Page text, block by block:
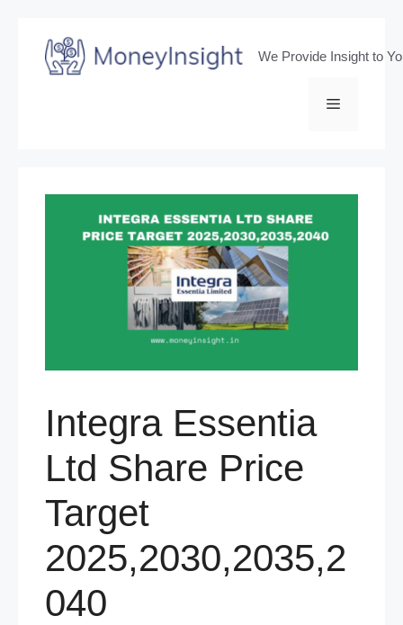
content
We Provide Insight to
Menu
Integra Essentia
Ltd Share Price
Target
2025,2030,2035,2
040